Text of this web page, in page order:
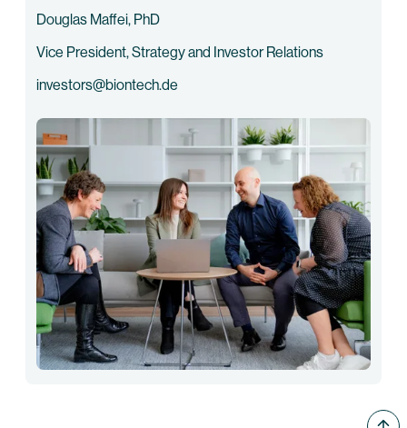
Douglas Maffei, PhD
Vice President, Strategy and Investor Relations
investors@biontech.de